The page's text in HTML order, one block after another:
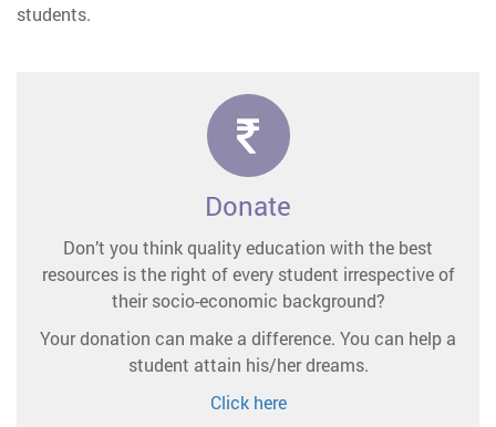
students.
Donate
Don’t you think quality education with the best
resources is the right of every student irrespective of
their socio-economic background?
Your donation can make a difference. You can help a
student attain his/her dreams.
Click here